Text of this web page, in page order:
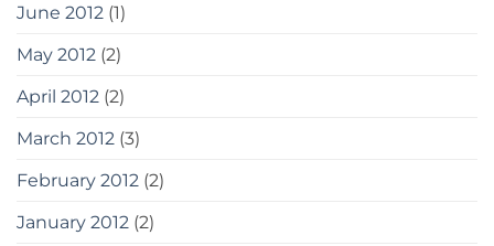
June 2012 (1)
May 2012 (2)
April 2012 (2)
March 2012 (3)
February 2012 (2)
January 2012 (2)